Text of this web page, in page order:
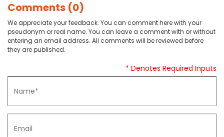
Comments (0)
We appreciate your feedback. You can comment here with your
pseudonym or real name. You can leave a comment with or without
entering an email address. All comments will be reviewed before
they are published.
* Denotes Required Inputs